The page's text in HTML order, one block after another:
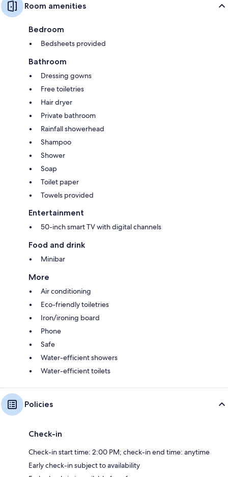
Room amenities
Bedroom
Bedsheets provided
Bathroom
Dressing gowns
Free toiletries
Hair dryer
Private bathroom
Rainfall showerhead
Shampoo
Shower
Soap
Toilet paper
Towels provided
Entertainment
50-inch smart TV with digital channels
Food and drink
Minibar
More
Air conditioning
Eco-friendly toiletries
Iron/ironing board
Phone
Safe
Water-efficient showers
Water-efficient toilets
Policies
Check-in
Check-in start time: 2:00 PM; check-in end time: anytime
Early check-in subject to availability